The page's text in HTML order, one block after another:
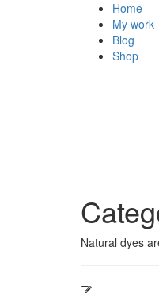
Home
My work
Blog
Shop
Natural dyes